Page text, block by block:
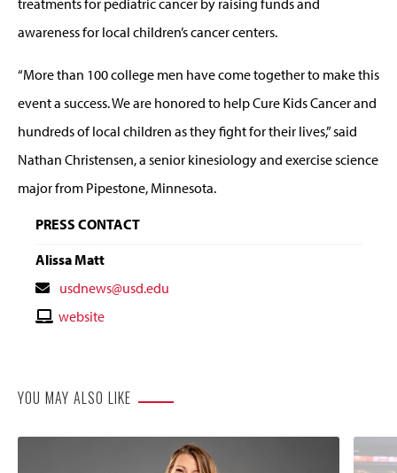
treatments for pediatric cancer by raising funds and
awareness for local children’s cancer centers.
“More than 100 college men have come together to make this
event a success. We are honored to help Cure Kids Cancer and
hundreds of local children as they fight for their lives,” said
Nathan Christensen, a senior kinesiology and exercise science
major from Pipestone, Minnesota.
PRESS CONTACT
Alissa Matt
Contact
Email
usdnews@usd.edu
Contactwebsite
YOU MAY ALSO LIKE